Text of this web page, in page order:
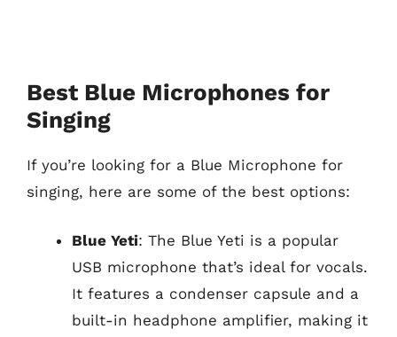
Best Blue Microphones for
Singing
If you’re looking for a Blue Microphone for
singing, here are some of the best options:
Blue Yeti: The Blue Yeti is a popular
USB microphone that’s ideal for vocals.
It features a condenser capsule and a
built-in headphone amplifier, making it